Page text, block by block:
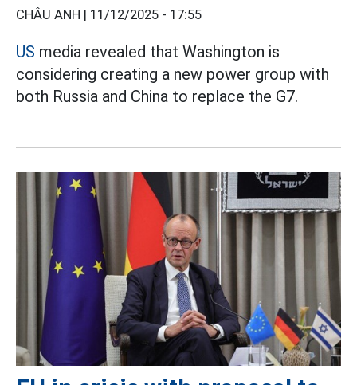
CHÂU ANH | 11/12/2025 - 17:55
US media revealed that Washington is
considering creating a new power group with
both Russia and China to replace the G7.